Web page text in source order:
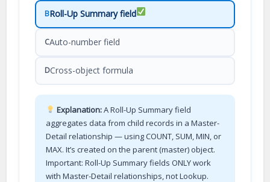
BRoll-Up Summary field
CAuto-number field
DCross-object formula
Explanation:A Roll-Up Summary field
aggregates data from child records in a Master-
Detail relationship — using COUNT, SUM, MIN, or
MAX. It’s created on the parent (master) object.
Important: Roll-Up Summary fields ONLY work
with Master-Detail relationships, not Lookup.